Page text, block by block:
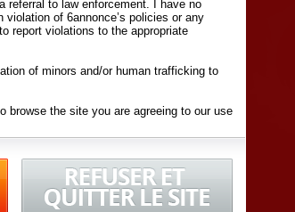
referral to law enforcement. I have no
of 6annonce’s policies or any
report violations to the appropriate
of minors and/or human trafficking to
the site you are agreeing to our use
Websites (hereafter "Websites"), you are